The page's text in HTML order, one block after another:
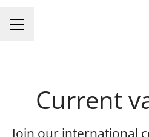
Career menu
Current
Join our international